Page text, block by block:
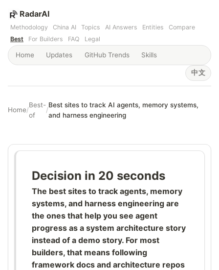
RadarAI
Methodology China AI Topics AI Answers Entities
Compare
Best
For Builders FAQ Legal
Home Updates GitHub Trends Skills
中文
Home/
Best-
of
/
Best sites to track AI agents, memory systems,
and harness engineering
Decision in 20 seconds
The best sites to track agents, memory
systems, and harness engineering are
the ones that help you see agent
progress as a system architecture story
instead of a demo story. For most
builders, that means following
framework docs and architecture repos